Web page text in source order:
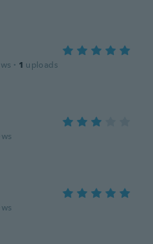
· 1 uploads